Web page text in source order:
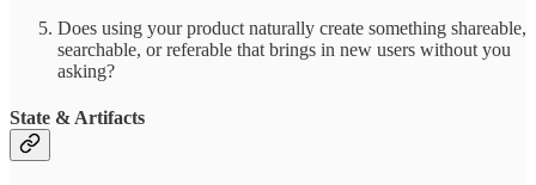
Does using your product naturally create something shareable,
searchable, or referable that brings in new users without you
asking?
State & Artifacts